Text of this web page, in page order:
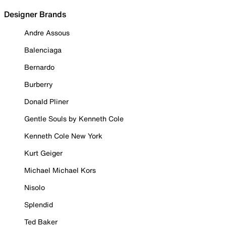
Designer Brands
Andre Assous
Balenciaga
Bernardo
Burberry
Donald Pliner
Gentle Souls by Kenneth Cole
Kenneth Cole New York
Kurt Geiger
Michael Michael Kors
Nisolo
Splendid
Ted Baker